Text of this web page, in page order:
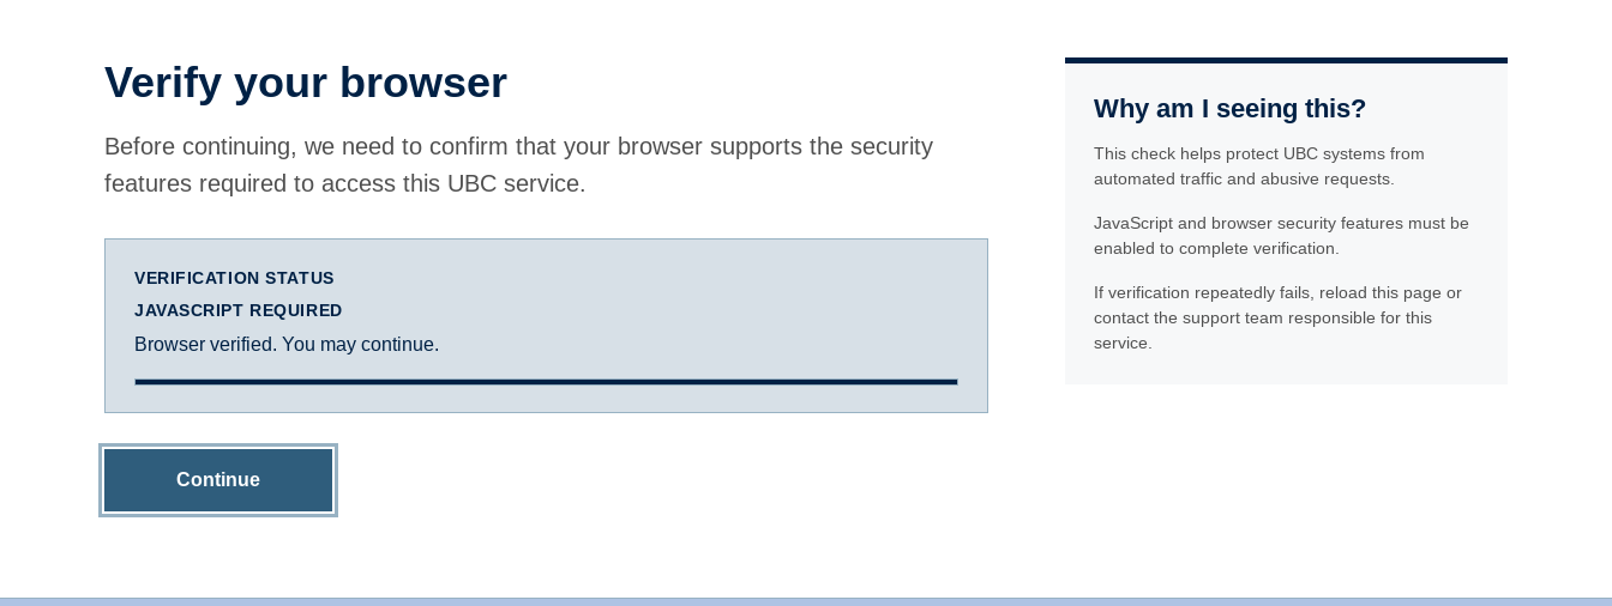
Verify your browser
Before continuing, we need to confirm that your browser supports the security
features required to access this UBC service.
VERIFICATION STATUS
JAVASCRIPT REQUIRED
Browser verified. You may continue.
Continue
Why am I seeing this?
This check helps protect UBC systems from
automated traffic and abusive requests.
JavaScript and browser security features must be
enabled to complete verification.
If verification repeatedly fails, reload this page or
contact the support team responsible for this
service.